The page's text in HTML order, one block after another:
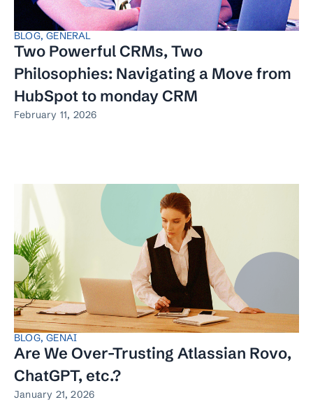
BLOG,GENERAL
Two Powerful CRMs, Two
Philosophies: Navigating a Move from
HubSpot to monday CRM
February 11, 2026
BLOG,GENAI
Are We Over-Trusting Atlassian Rovo,
ChatGPT, etc.?
January 21, 2026